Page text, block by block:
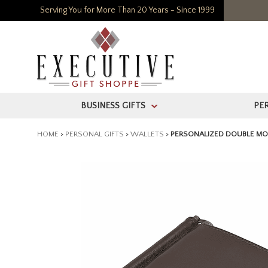
Serving You for More Than 20 Years - Since 1999
BUSINESS GIFTS >
HOME > PERSONAL GIFTS > WALLETS > PERSONALIZED DOUBLE